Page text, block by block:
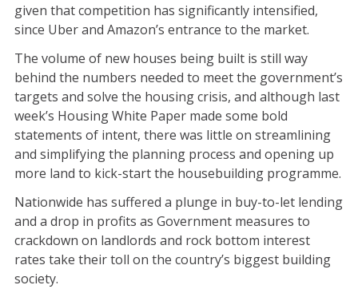
given that competition has significantly intensified,
since Uber and Amazon’s entrance to the market.
The volume of new houses being built is still way
behind the numbers needed to meet the government’s
targets and solve the housing crisis, and although last
week’s Housing White Paper made some bold
statements of intent, there was little on streamlining
and simplifying the planning process and opening up
more land to kick-start the housebuilding programme.
Nationwide has suffered a plunge in buy-to-let lending
and a drop in profits as Government measures to
crackdown on landlords and rock bottom interest
rates take their toll on the country’s biggest building
society.